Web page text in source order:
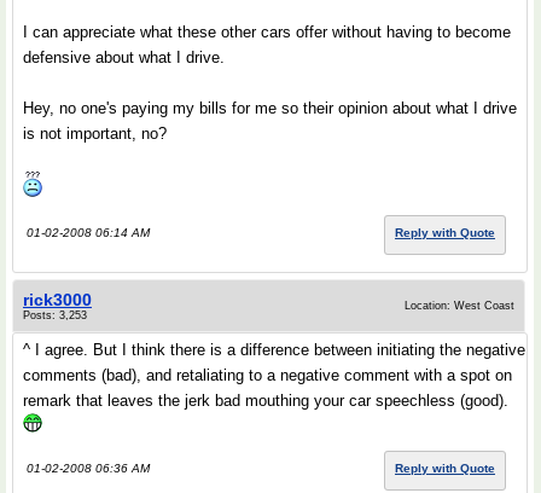
I can appreciate what these other cars offer without having to become
defensive about what I drive.
Hey, no one's paying my bills for me so their opinion about what I drive
is not important, no?
01-02-2008 06:14 AM Reply with Quote
rick3000
Posts: 3,253
Location: West Coast
^ I agree. But I think there is a difference between initiating the negative
comments (bad), and retaliating to a negative comment with a spot on
remark that leaves the jerk bad mouthing your car speechless (good).
01-02-2008 06:36 AM Reply with Quote